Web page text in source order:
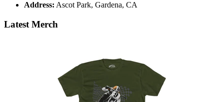
Address: Ascot Park, Gardena, CA
Latest Merch